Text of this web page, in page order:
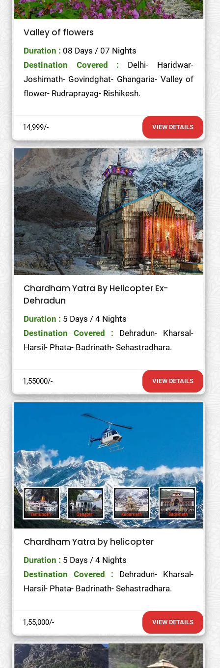
Valley of flowers
Duration : 08 Days / 07 Nights
Destination Covered : Delhi- Haridwar-
Joshimath- Govindghat- Ghangaria- Valley of
flower- Rudraprayag- Rishikesh.
14,999/- VIEW DETAILS
Chardham Yatra By Helicopter Ex-
Dehradun
Duration : 5 Days / 4 Nights
Destination Covered : Dehradun- Kharsal-
Harsil- Phata- Badrinath- Sehastradhara.
1,55000/- VIEW DETAILS
Chardham Yatra by helicopter
Duration : 5 Days / 4 Nights
Destination Covered : Dehradun- Kharsal-
Harsil- Phata- Badrinath- Sehastradhara.
1,55,000/- VIEW DETAILS